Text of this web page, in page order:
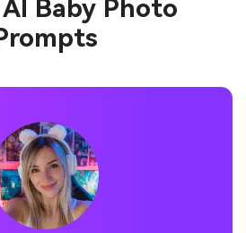
Baby Photo